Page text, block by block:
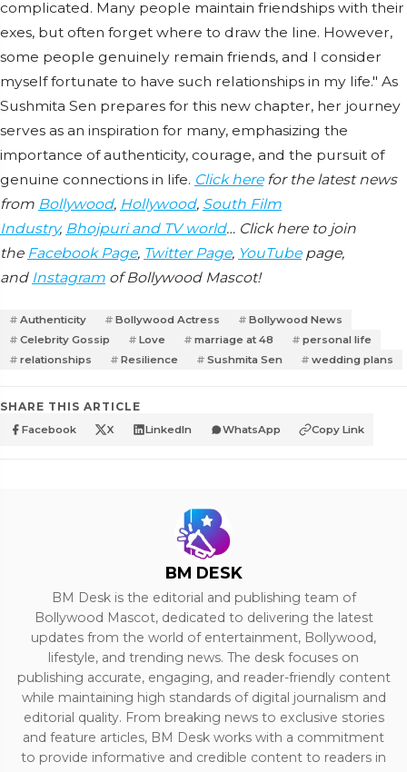
complicated. Many people maintain friendships with their
exes, but often forget where to draw the line. However,
some people genuinely remain friends, and I consider
myself fortunate to have such relationships in my life." As
Sushmita Sen prepares for this new chapter, her journey
serves as an inspiration for many, emphasizing the
importance of authenticity, courage, and the pursuit of
genuine connections in life. Click herefor the latest news
from Bollywood, Hollywood, South Film
Industry, Bhojpuri and TV world… Click here to join
the Facebook Page, Twitter Page, YouTubepage,
and Instagram of Bollywood Mascot!
Authenticity Bollywood Actress
Bollywood News
Celebrity Gossip
Love marriage at 48
personal life
relationships
Resilience Sushmita Sen wedding plans
SHARE THIS ARTICLE
Facebook X LinkedIn WhatsApp Copy Link
BM DESK
BM Desk is the editorial and publishing team of
Bollywood Mascot, dedicated to delivering the latest
updates from the world of entertainment, Bollywood,
lifestyle, and trending news. The desk focuses on
publishing accurate, engaging, and reader-friendly content
while maintaining high standards of digital journalism and
editorial quality. From breaking news to exclusive stories
and feature articles, BM Desk works with a commitment
to provide informative and credible content to readers in